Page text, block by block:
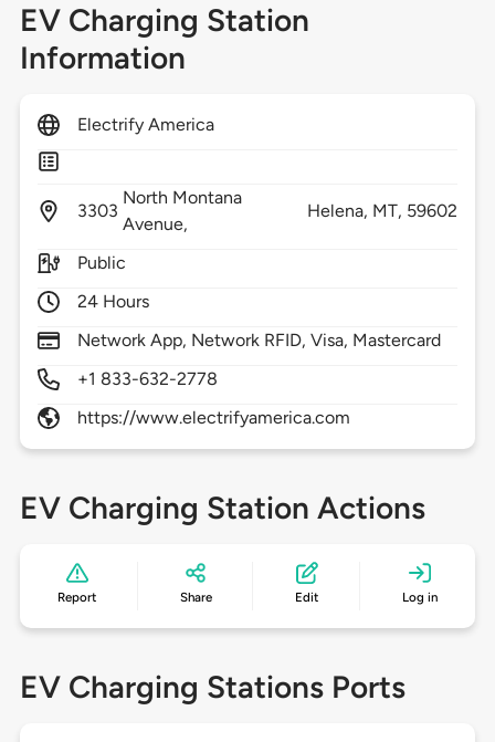
EV Charging Station
Information
Electrify America
3303
North Montana
Avenue,
Helena, MT, 59602
Public
24 Hours
Network App, Network RFID, Visa, Mastercard
+1 833-632-2778
https://www.electrifyamerica.com
EV Charging Station Actions
Report Share Edit Log in
EV Charging Stations Ports